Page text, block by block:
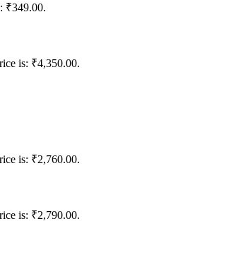
₹349.00.
is: ₹4,350.00.
is: ₹2,760.00.
is: ₹2,790.00.